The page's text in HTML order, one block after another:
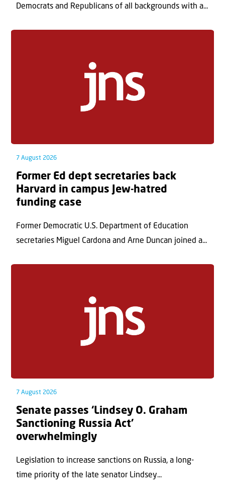
Democrats and Republicans of all backgrounds with a...
7 August 2026
Former Ed dept secretaries back
Harvard in campus Jew-hatred
funding case
Former Democratic U.S. Department of Education
secretaries Miguel Cardona and Arne Duncan joined a...
7 August 2026
Senate passes ‘Lindsey O. Graham
Sanctioning Russia Act’
overwhelmingly
Legislation to increase sanctions on Russia, a long-
time priority of the late senator Lindsey...